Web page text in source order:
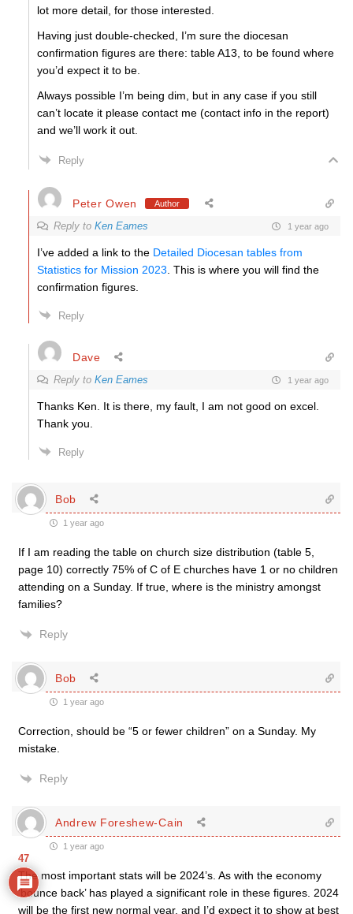
lot more detail, for those interested.
Having just double-checked, I’m sure the diocesan
confirmation figures are there: table A13, to be found where
you’d expect it to be.
Always possible I’m being dim, but in any case if you still
can’t locate it please contact me (contact info in the report)
and we’ll work it out.
Reply
Peter Owen Author
Reply to Ken Eames 1 year ago
I’ve added a link to the Detailed Diocesan tables from
Statistics for Mission 2023 . This is where you will find the
confirmation figures.
Reply
Dave
Reply to Ken Eames 1 year ago
Thanks Ken. It is there, my fault, I am not good on excel.
Thank you.
Reply
Bob
1 year ago
If I am reading the table on church size distribution (table 5,
page 10) correctly 75% of C of E churches have 1 or no children
attending on a Sunday. If true, where is the ministry amongst
families?
Reply
Bob
1 year ago
Correction, should be “5 or fewer children” on a Sunday. My
mistake.
Reply
Andrew Foreshew-Cain
1 year ago
The most important stats will be 2024’s. As with the economy
‘bounce back’ has played a significant role in these figures. 2024
will be the first new normal year, and I’d expect it to show at best
47